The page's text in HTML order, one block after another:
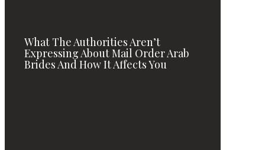
What The Authorities Aren’t
Expressing About Mail Order Arab
Brides And How It Affects You